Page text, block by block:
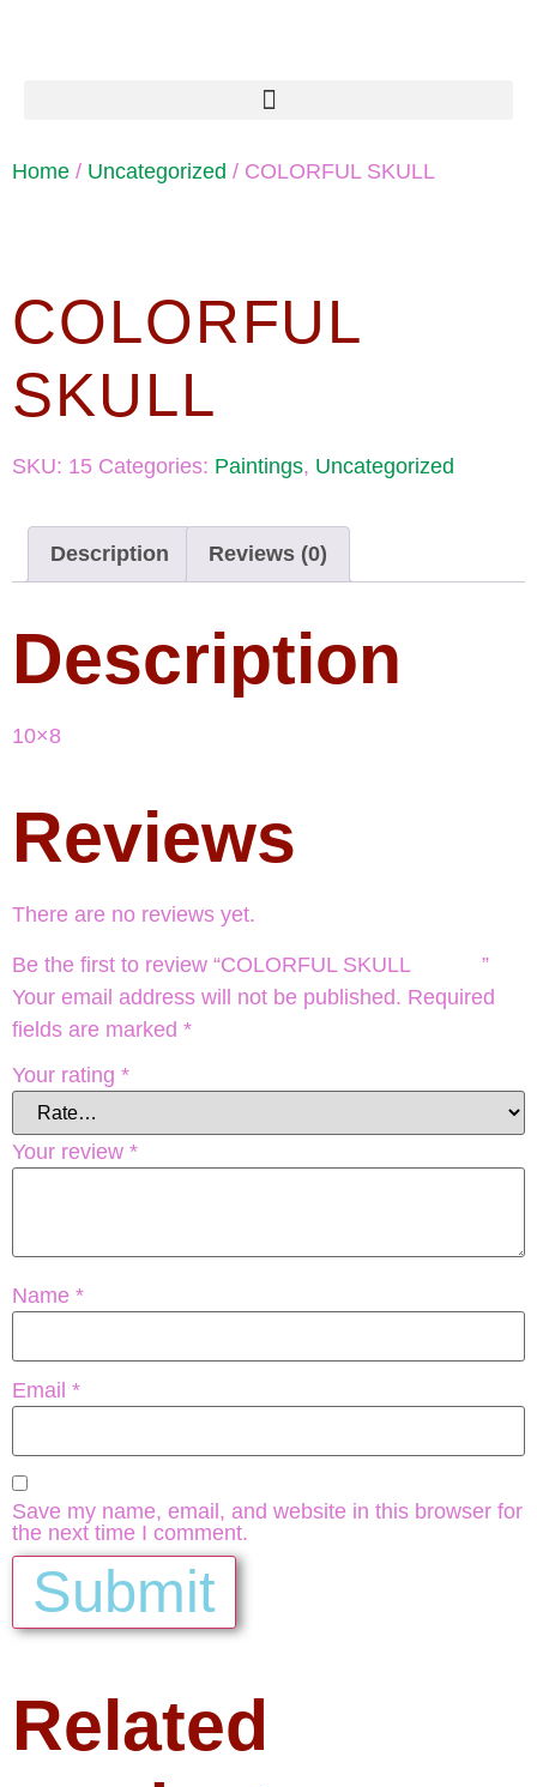
Home / Uncategorized / COLORFUL SKULL
COLORFUL
SKULL
SKU: 15 Categories: Paintings, Uncategorized
Description Reviews (0)
Description
10×8
Reviews
There are no reviews yet.
Be the first to review “COLORFUL SKULL ”
Your email address will not be published. Required
fields are marked *
Your rating *
Your review *
Name *
Email *
Save my name, email, and website in this browser for
the next time I comment.
Related